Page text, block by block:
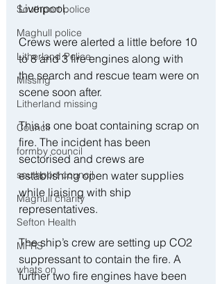
Southport police
Maghull police
Litherland Police
Missing
Litherland missing
Council
formby council
southport council
Maghull charity
Sefton Health
MFRS
whats on
Liverpool.
Crews were alerted a little before 10
to 8 and 3 fire engines along with
the search and rescue team were on
scene soon after.
This is one boat containing scrap on
fire. The incident has been
sectorised and crews are
establishing open water supplies
while liaising with ship
representatives.
The ship’s crew are setting up CO2
suppressant to contain the fire. A
further two fire engines have been